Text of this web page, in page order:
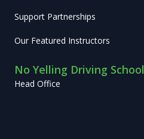
Support Partnerships
Our Featured Instructors
No Yelling Driving School
Head Office